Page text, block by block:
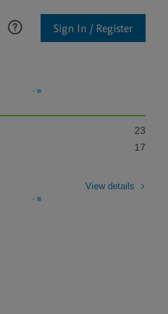
Sign In / Register
23
17
View details